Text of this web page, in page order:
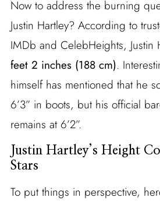
Now to address the burning
Justin Hartley? According to
IMDb and CelebHeights, Justin
feet 2 inches (188 cm).
himself has mentioned that he
6’3” in boots, but his official
remains at 6’2”.
Justin Hartley’s Height
Stars
To put things in perspective,